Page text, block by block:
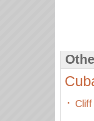
·